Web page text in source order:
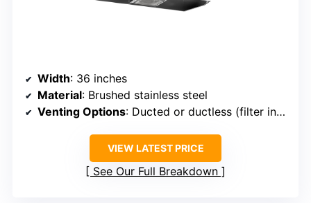
Width: 36 inches
Material: Brushed stainless steel
Venting Options: Ducted or ductless (filter included)
VIEW LATEST PRICE
See Our Full Breakdown